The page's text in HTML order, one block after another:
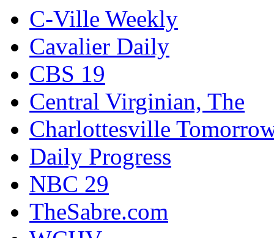
C-Ville Weekly
Cavalier Daily
CBS 19
Central Virginian, The
Charlottesville
Daily Progress
NBC 29
TheSabre.com